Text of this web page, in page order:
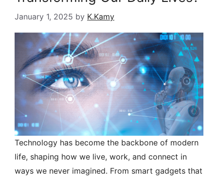
January 1, 2025 by K.Kamy
Technology has become the backbone of modern
life, shaping how we live, work, and connect in
ways we never imagined. From smart gadgets that